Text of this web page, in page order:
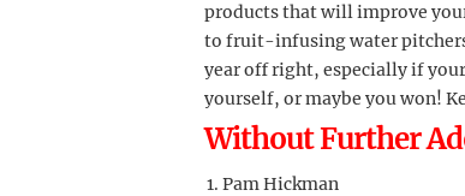
products that will improve
to fruit-infusing water
year off right, especially if
yourself, or maybe you won!
Without Further
Pam Hickman